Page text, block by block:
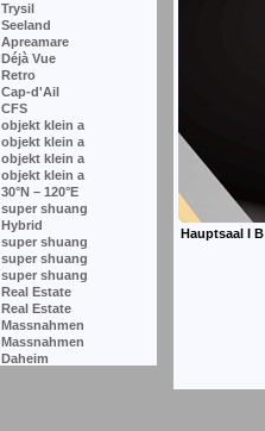
Trysil
Seeland
Apreamare
Déjà Vue
Retro
Cap-d'Ail
CFS
objekt klein a
objekt klein a
objekt klein a
objekt klein a
30°N – 120°E
super shuang
Hybrid
super shuang
super shuang
super shuang
Real Estate
Real Estate
Massnahmen
Massnahmen
Daheim